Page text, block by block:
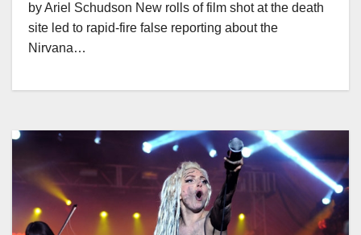
by Ariel Schudson New rolls of film shot at the death
site led to rapid-fire false reporting about the
Nirvana…